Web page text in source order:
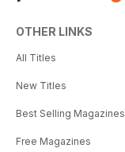
OTHER LINKS
All Titles
New Titles
Best Selling Magazines
Free Magazines